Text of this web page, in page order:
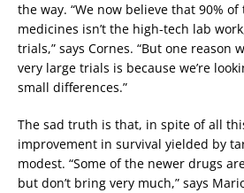
the way. “We now believe that 90%
medicines isn’t the high-tech lab
trials,” says Cornes. “But one reason
very large trials is because we’re
small differences.”
The sad truth is that, in spite of all
improvement in survival yielded by
modest. “Some of the newer drugs
but don’t bring very much,” says